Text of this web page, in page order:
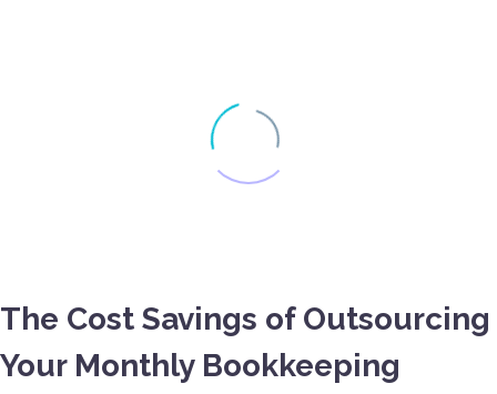
The Cost Savings of Outsourcing
Your Monthly Bookkeeping